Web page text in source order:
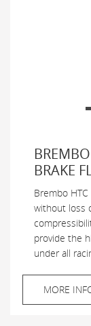
BRAKE
Brembo
without loss
provide the
under all
MORE